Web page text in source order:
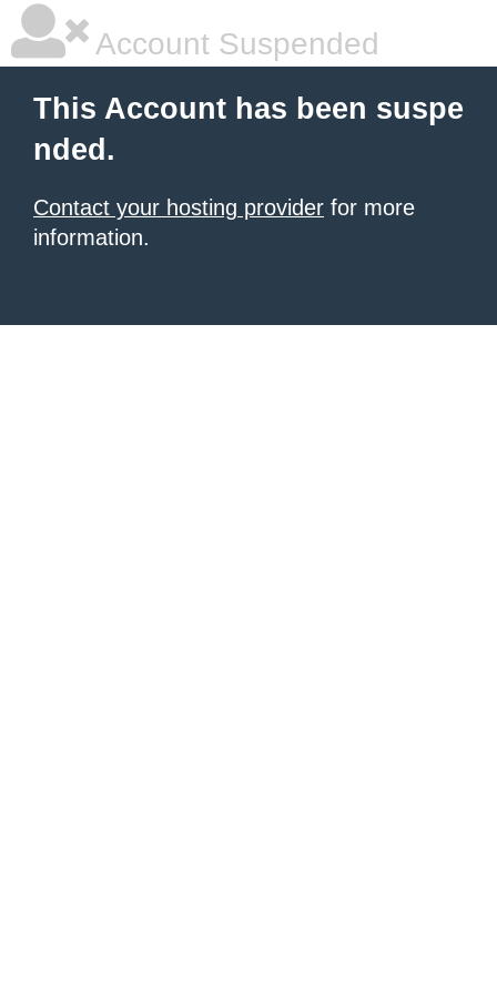
Account Suspended
This Account has been suspe
nded.
Contact your hosting provider for more
information.